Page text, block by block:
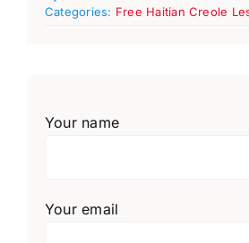
Categories: Free Haitian Creole
Your name
Your email